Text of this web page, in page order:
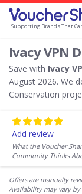
Supporting Brands That
Ivacy VPN
Save with Ivacy
August 2026. We
Conservation
Add review
What the Voucher
Community Thinks
Offers are manually
Availability may vary by